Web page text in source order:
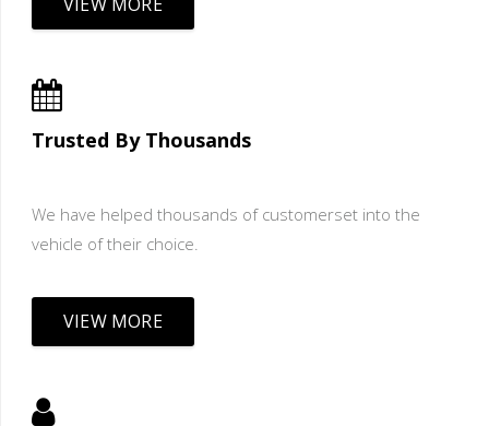
Trusted By Thousands
We have helped thousands of customerset into the
vehicle of their choice.
VIEW MORE